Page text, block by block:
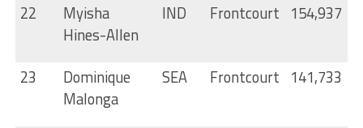
22
Myisha
Hines-Allen
IND Frontcourt 154,937
23
Dominique
Malonga
SEA Frontcourt 141,733